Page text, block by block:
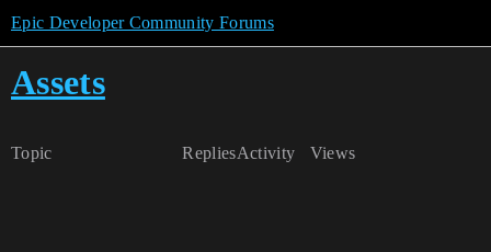
Epic Developer Community Forums
Assets
Topic Replies Views
Activity